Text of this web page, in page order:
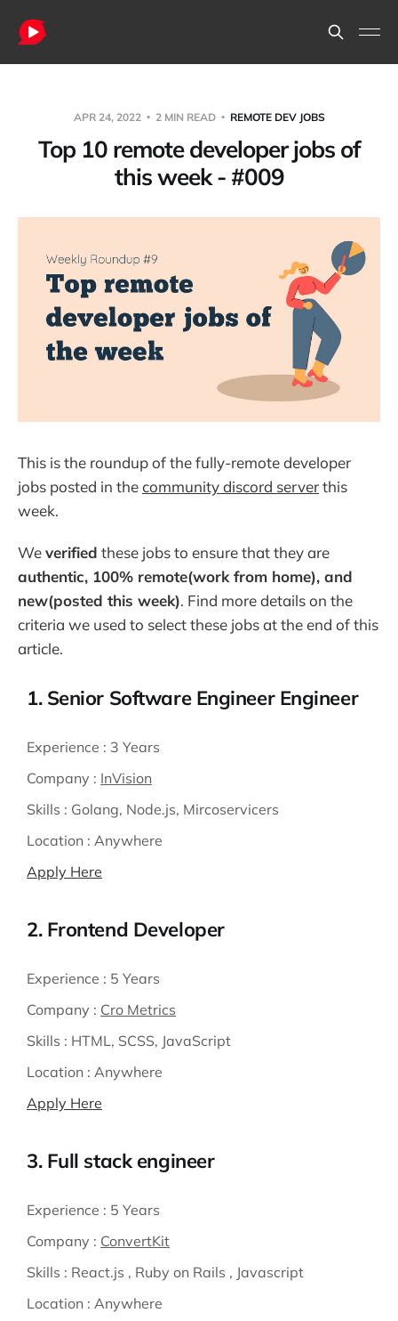
APR 24, 2022 2 MIN READ REMOTE DEV JOBS
Top 10 remote developer jobs of
this week - #009
This is the roundup of the fully-remote developer
jobs posted in thecommunity discord serverthis
week.
Weverified these jobs to ensure that they are
authentic, 100% remote(work from home), and
new(posted this week). Find more details on the
criteria we used to select these jobs at the end of this
article.
1. Senior Software Engineer Engineer
Experience : 3 Years
Company : InVision
Skills : Golang, Node.js, Mircoservicers
Location : Anywhere
Apply Here
2. Frontend Developer
Experience : 5 Years
Company : Cro Metrics
Skills : HTML, SCSS, JavaScript
Location : Anywhere
Apply Here
3. Full stack engineer
Experience : 5 Years
Company : ConvertKit
Skills : React.js , Ruby on Rails , Javascript
Location : Anywhere